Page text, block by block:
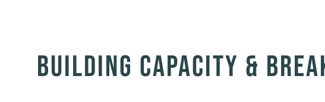
BUILDING CAPACITY &